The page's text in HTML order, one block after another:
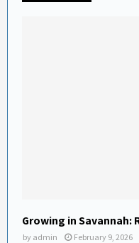
Growing in Savannah:
by admin February 9, 2026